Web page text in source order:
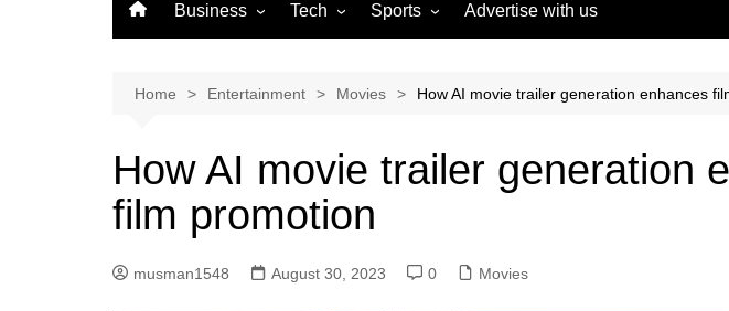
Business Tech Sports
Gaming
Advertise with us
Home Entertainment Movies How AI movie trailer generation enhances
How AI movie trailer generation
film promotion
musman1548 August 30, 2023 0 Movies